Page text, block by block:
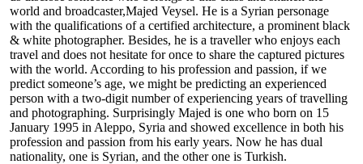
world and broadcaster,Majed Veysel. He is a Syrian personage
with the qualifications of a certified architecture, a prominent black
& white photographer. Besides, he is a traveller who enjoys each
travel and does not hesitate for once to share the captured pictures
with the world. According to his profession and passion, if we
predict someone’s age, we might be predicting an experienced
person with a two-digit number of experiencing years of travelling
and photographing. Surprisingly Majed is one who born on 15
January 1995 in Aleppo, Syria and showed excellence in both his
profession and passion from his early years. Now he has dual
nationality, one is Syrian, and the other one is Turkish.